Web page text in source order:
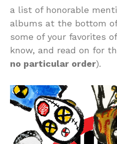
a list of honorable
albums at the bottom
some of your favorites
know, and read on for
no particular order).